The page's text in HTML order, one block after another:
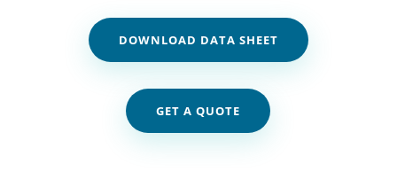
DOWNLOAD DATA SHEET
GET A QUOTE